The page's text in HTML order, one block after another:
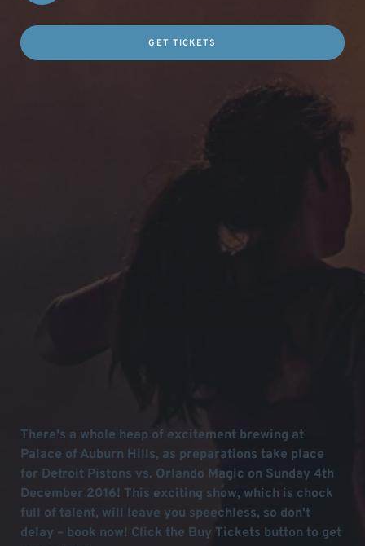
GET TICKETS
There's a whole heap of excitement brewing at
Palace of Auburn Hills, as preparations take place
for Detroit Pistons vs. Orlando Magic on Sunday 4th
December 2016! This exciting show, which is chock
full of talent, will leave you speechless, so don't
delay – book now! Click the Buy Tickets button to get